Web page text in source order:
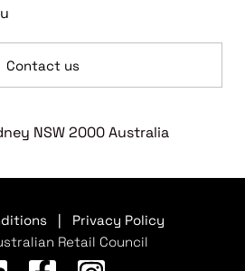
Contact us
NSW 2000 Australia
Privacy Policy
Retail Council